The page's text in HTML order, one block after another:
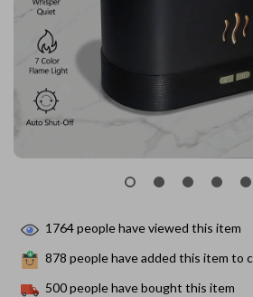
1764people have viewed this item
878 people have added this item to
500people have bought this item